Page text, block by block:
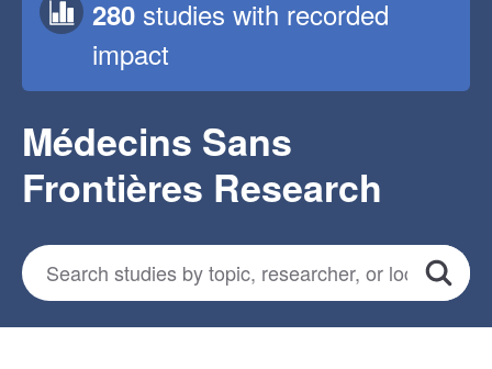
280 studies with recorded
impact
Médecins Sans
Frontières Research
Search for studies
Search